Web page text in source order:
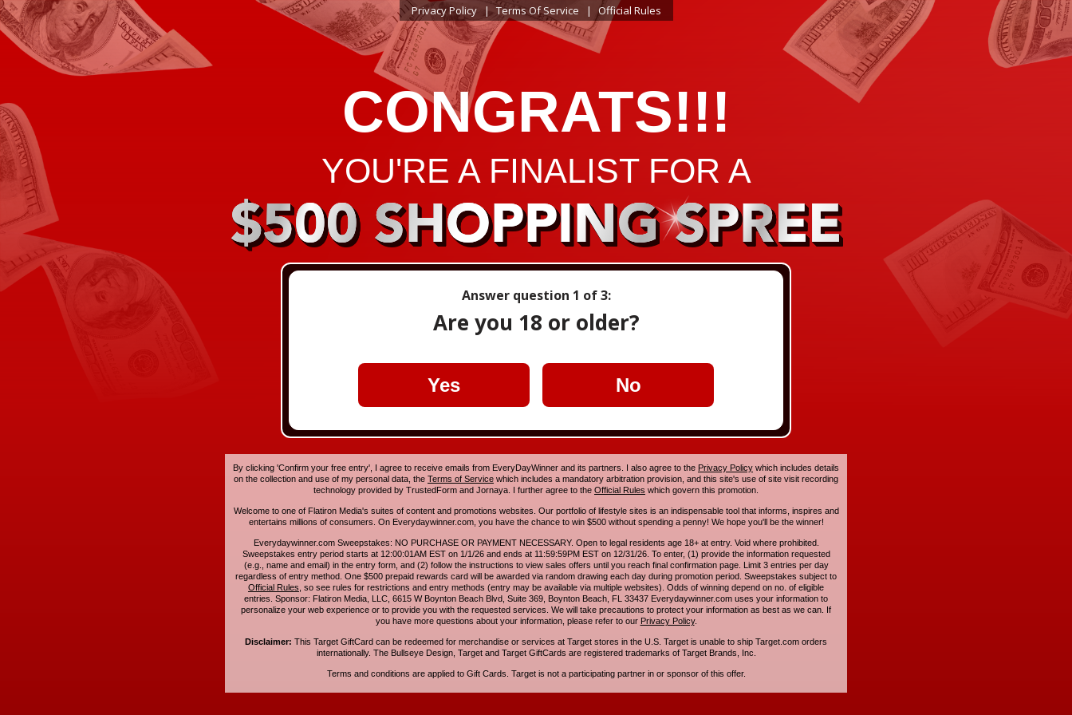
Privacy Policy Terms Of Service Official Rules
CONGRATS!!!
YOU'RE A FINALIST FOR A
$500 SHOPPING SPREE
Answer question 1 of 3:
Are you 18 or older?
Yes No
By clicking 'Confirm your free entry', I agree to receive emails from EveryDayWinner and its partners. I also agree to the Privacy Policy which includes details
on the collection and use of my personal data, the Terms of Service which includes a mandatory arbitration provision, and this site's use of site visit recording
technology provided by TrustedForm and Jornaya. I further agree to the Official Rules which govern this promotion.
Welcome to one of Flatiron Media's suites of content and promotions websites. Our portfolio of lifestyle sites is an indispensable tool that informs, inspires and
entertains millions of consumers. On Everydaywinner.com, you have the chance to win $500 without spending a penny! We hope you'll be the winner!
Everydaywinner.com Sweepstakes: NO PURCHASE OR PAYMENT NECESSARY. Open to legal residents age 18+ at entry. Void where prohibited.
Sweepstakes entry period starts at 12:00:01AM EST on 1/1/26 and ends at 11:59:59PM EST on 12/31/26. To enter, (1) provide the information requested
(e.g., name and email) in the entry form, and (2) follow the instructions to view sales offers until you reach final confirmation page. Limit 3 entries per day
regardless of entry method. One $500 prepaid rewards card will be awarded via random drawing each day during promotion period. Sweepstakes subject to
Official Rules , so see rules for restrictions and entry methods (entry may be available via multiple websites). Odds of winning depend on no. of eligible
entries. Sponsor: Flatiron Media, LLC, 6615 W Boynton Beach Blvd, Suite 369, Boynton Beach, FL 33437 Everydaywinner.com uses your information to
personalize your web experience or to provide you with the requested services. We will take precautions to protect your information as best as we can. If
you have more questions about your information, please refer to our Privacy Policy.
Disclaimer: This Target GiftCard can be redeemed for merchandise or services at Target stores in the U.S. Target is unable to ship Target.com orders
internationally. The Bullseye Design, Target and Target GiftCards are registered trademarks of Target Brands, Inc.
Terms and conditions are applied to Gift Cards. Target is not a participating partner in or sponsor of this offer.